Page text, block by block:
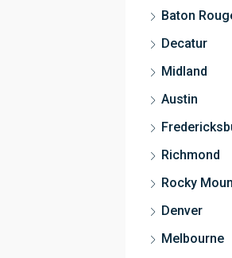
Baton
Decatur
Midland
Austin
Richmond
Rocky
Denver
Melbourne